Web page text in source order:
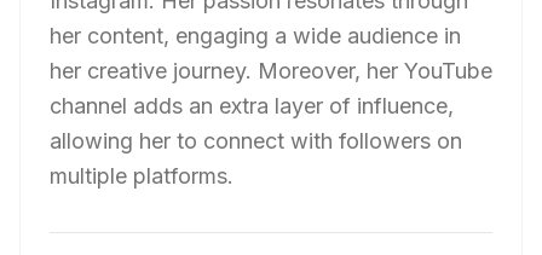
her content, engaging a wide audience in
her creative journey. Moreover, her YouTube
channel adds an extra layer of influence,
allowing her to connect with followers on
multiple platforms.